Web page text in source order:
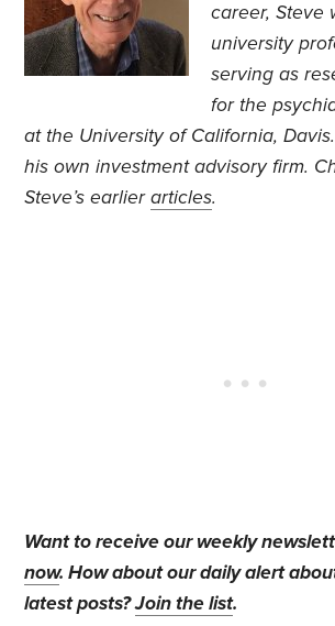
career, Steve
university
serving as
for the
at the University of California,
his own investment advisory firm.
Steve’s earlierarticles.
Want to receive our weekly
now. How about our daily alert
latest posts?Join the list.